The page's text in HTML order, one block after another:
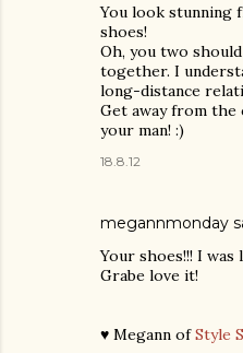
You look stunning
shoes!
Oh, you two
together. I
long-distance
Get away from the
your man! :)
18.8.12
megannmonday
Your shoes!!! I
Grabe love it!
♥ Megann ofStyle